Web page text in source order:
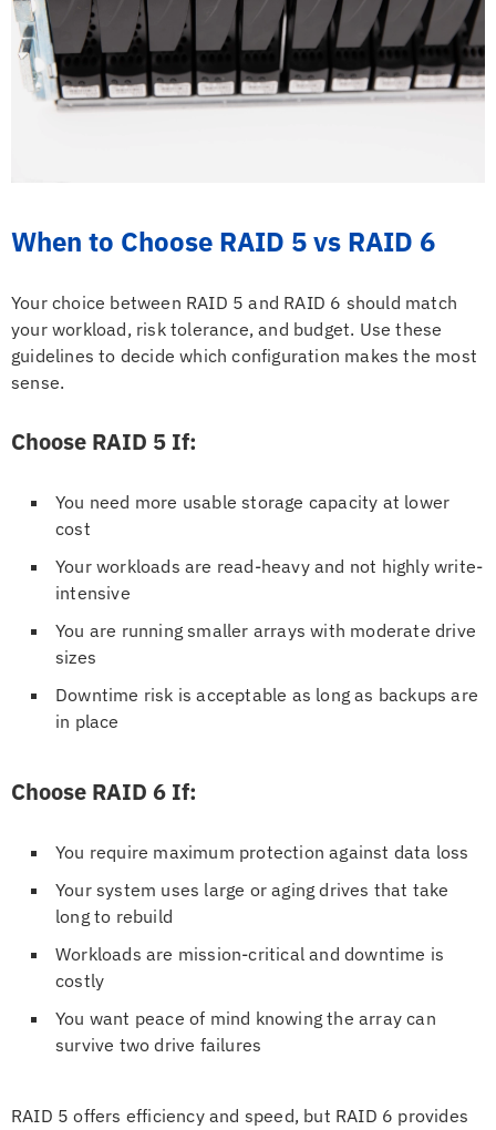
When to Choose RAID 5 vs RAID 6
Your choice between RAID 5 and RAID 6 should match
your workload, risk tolerance, and budget. Use these
guidelines to decide which configuration makes the most
sense.
Choose RAID 5 If:
You need more usable storage capacity at lower
cost
Your workloads are read-heavy and not highly write-
intensive
You are running smaller arrays with moderate drive
sizes
Downtime risk is acceptable as long as backups are
in place
Choose RAID 6 If:
You require maximum protection against data loss
Your system uses large or aging drives that take
long to rebuild
Workloads are mission-critical and downtime is
costly
You want peace of mind knowing the array can
survive two drive failures
RAID 5 offers efficiency and speed, but RAID 6 provides